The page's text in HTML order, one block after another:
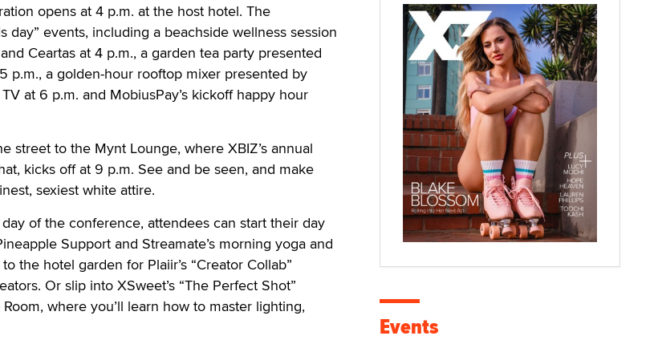
opens at 4 p.m. at the host hotel. The
day” events, including a beachside wellness session
Ceartas at 4 p.m., a garden tea party presented
p.m., a golden-hour rooftop mixer presented by
at 6 p.m. and MobiusPay’s kickoff happy hour
street to the Mynt Lounge, where XBIZ’s annual
kicks off at 9 p.m. See and be seen, and make
sexiest white attire.
of the conference, attendees can start their day
Support and Streamate’s morning yoga and
the hotel garden for Plaiir’s “Creator Collab”
Or slip into XSweet’s “The Perfect Shot”
where you’ll learn how to master lighting,
Events